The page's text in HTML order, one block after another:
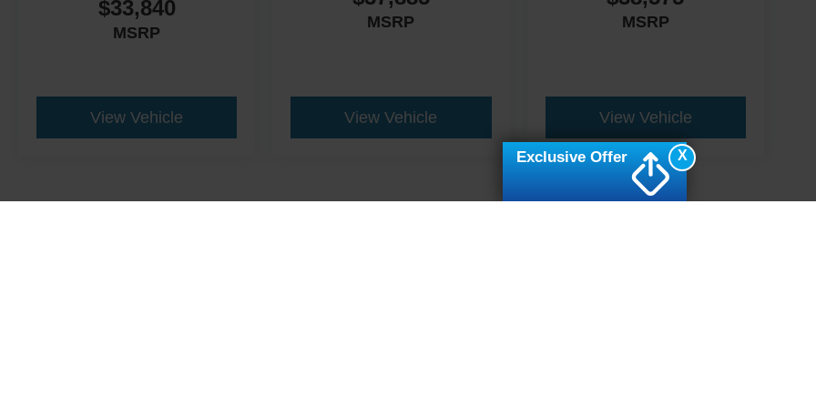
$33,840
MSRP
View Vehicle
MSRP
View Vehicle
MSRP
View Vehicle
X
Exclusive Offer